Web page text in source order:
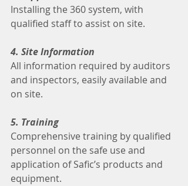
Installing the 360 system, with
qualified staff to assist on site.
4. Site Information
All information required by auditors
and inspectors, easily available and
on site.
5. Training
Comprehensive training by qualified
personnel on the safe use and
application of Safic’s products and
equipment.